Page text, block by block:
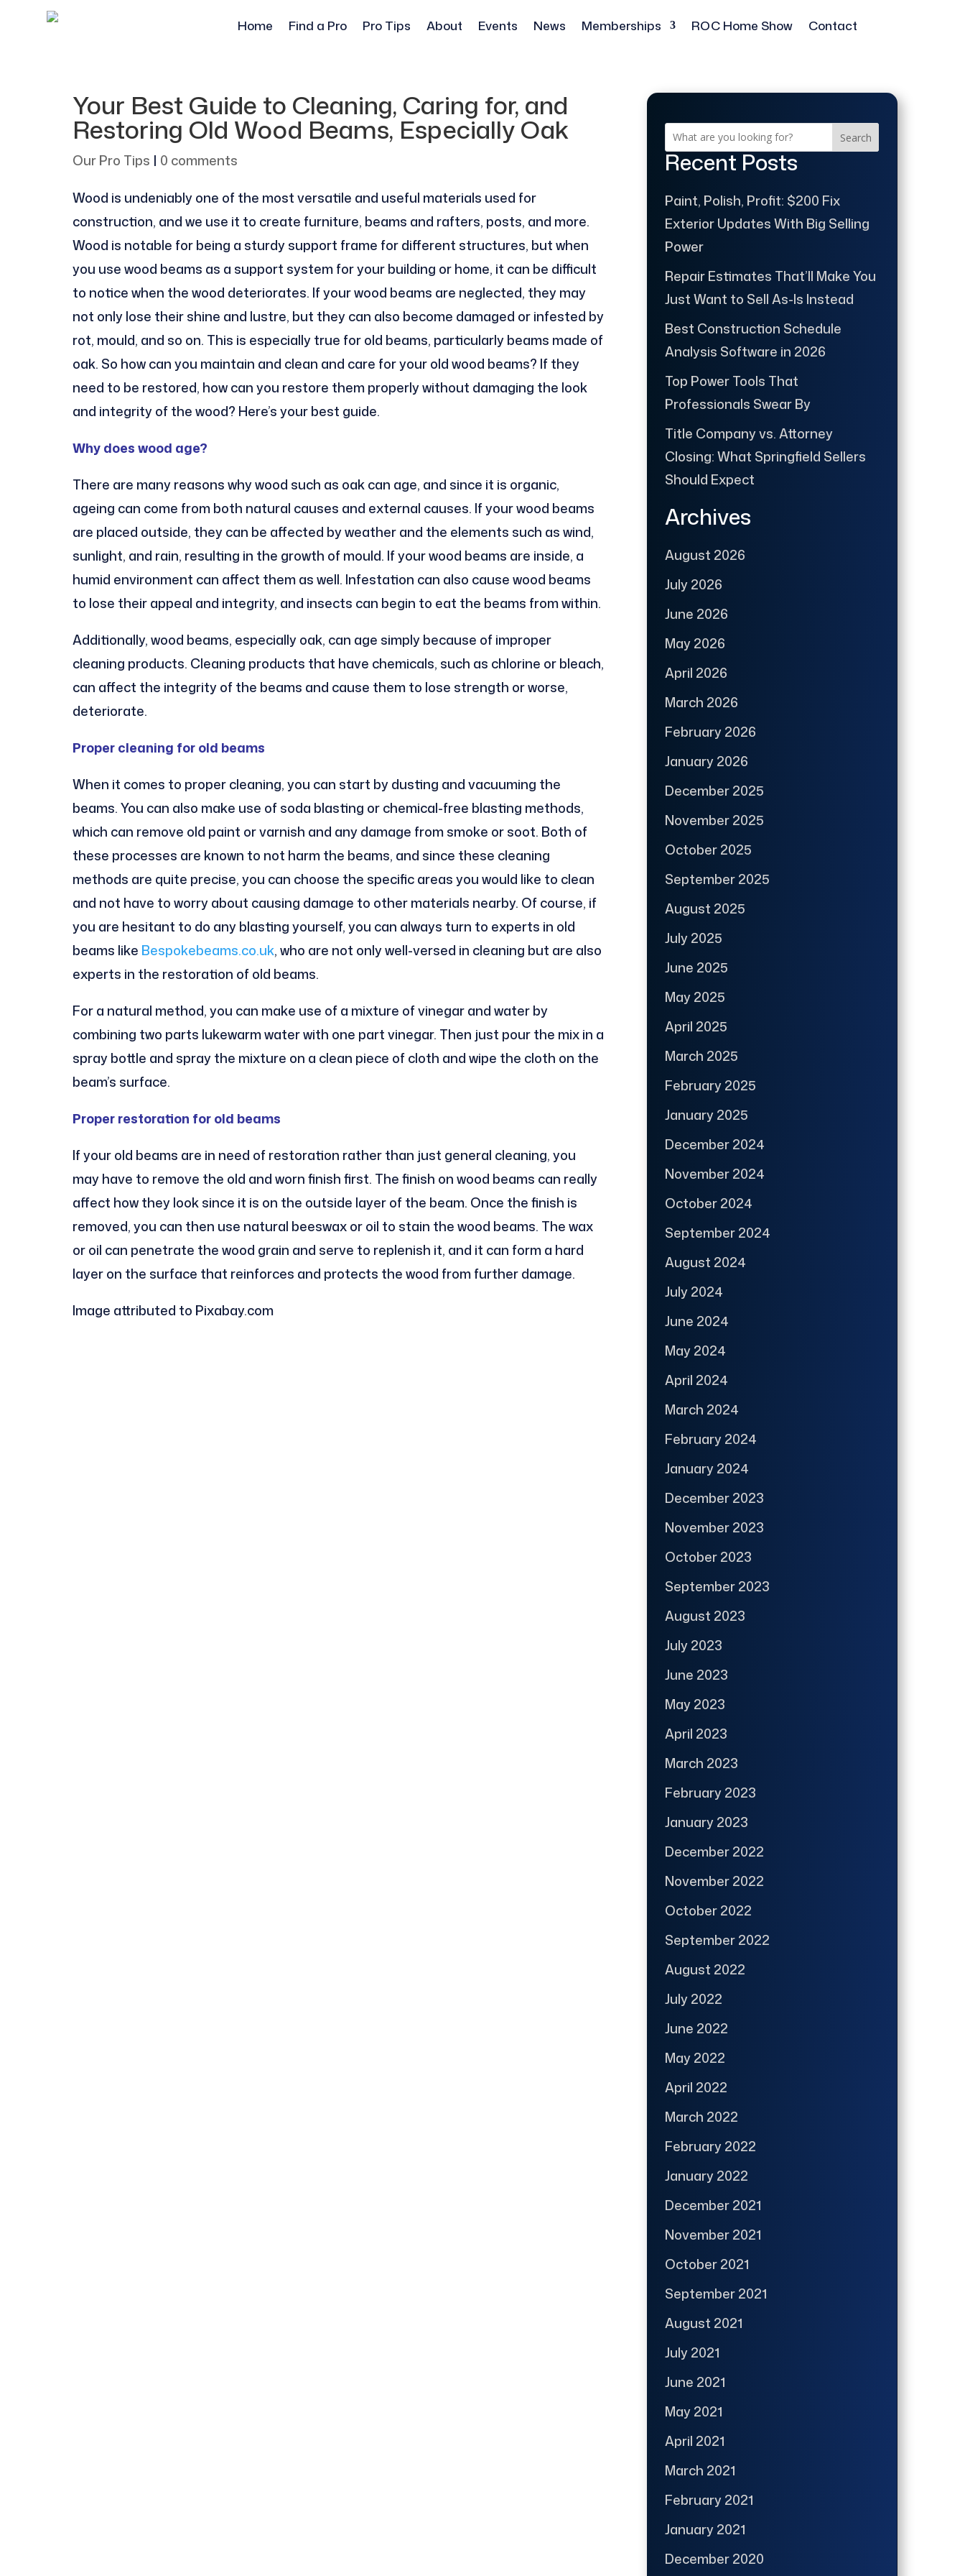
Home Find a Pro Pro Tips About Events News Memberships ROC Home Show Contact
Your Best Guide to Cleaning, Caring for, and
Restoring Old Wood Beams, Especially Oak
Our Pro Tips | 0 comments
Wood is undeniably one of the most versatile and useful materials used for
construction, and we use it to create furniture, beams and rafters, posts, and more.
Wood is notable for being a sturdy support frame for different structures, but when
you use wood beams as a support system for your building or home, it can be difficult
to notice when the wood deteriorates. If your wood beams are neglected, they may
not only lose their shine and lustre, but they can also become damaged or infested by
rot, mould, and so on. This is especially true for old beams, particularly beams made of
oak. So how can you maintain and clean and care for your old wood beams? If they
need to be restored, how can you restore them properly without damaging the look
and integrity of the wood? Here’s your best guide.
Why does wood age?
There are many reasons why wood such as oak can age, and since it is organic,
ageing can come from both natural causes and external causes. If your wood beams
are placed outside, they can be affected by weather and the elements such as wind,
sunlight, and rain, resulting in the growth of mould. If your wood beams are inside, a
humid environment can affect them as well. Infestation can also cause wood beams
to lose their appeal and integrity, and insects can begin to eat the beams from within.
Additionally, wood beams, especially oak, can age simply because of improper
cleaning products. Cleaning products that have chemicals, such as chlorine or bleach,
can affect the integrity of the beams and cause them to lose strength or worse,
deteriorate.
Proper cleaning for old beams
When it comes to proper cleaning, you can start by dusting and vacuuming the
beams. You can also make use of soda blasting or chemical-free blasting methods,
which can remove old paint or varnish and any damage from smoke or soot. Both of
these processes are known to not harm the beams, and since these cleaning
methods are quite precise, you can choose the specific areas you would like to clean
and not have to worry about causing damage to other materials nearby. Of course, if
you are hesitant to do any blasting yourself, you can always turn to experts in old
beams like Bespokebeams.co.uk, who are not only well-versed in cleaning but are also
experts in the restoration of old beams.
For a natural method, you can make use of a mixture of vinegar and water by
combining two parts lukewarm water with one part vinegar. Then just pour the mix in a
spray bottle and spray the mixture on a clean piece of cloth and wipe the cloth on the
beam’s surface.
Proper restoration for old beams
If your old beams are in need of restoration rather than just general cleaning, you
may have to remove the old and worn finish first. The finish on wood beams can really
affect how they look since it is on the outside layer of the beam. Once the finish is
removed, you can then use natural beeswax or oil to stain the wood beams. The wax
or oil can penetrate the wood grain and serve to replenish it, and it can form a hard
layer on the surface that reinforces and protects the wood from further damage.
Image attributed to Pixabay.com
Search
Recent Posts
Paint, Polish, Profit: $200 Fix
Exterior Updates With Big Selling
Power
Repair Estimates That’ll Make You
Just Want to Sell As-Is Instead
Best Construction Schedule
Analysis Software in 2026
Top Power Tools That
Professionals Swear By
Title Company vs. Attorney
Closing: What Springfield Sellers
Should Expect
Archives
August 2026
July 2026
June 2026
May 2026
April 2026
March 2026
February 2026
January 2026
December 2025
November 2025
October 2025
September 2025
August 2025
July 2025
June 2025
May 2025
April 2025
March 2025
February 2025
January 2025
December 2024
November 2024
October 2024
September 2024
August 2024
July 2024
June 2024
May 2024
April 2024
March 2024
February 2024
January 2024
December 2023
November 2023
October 2023
September 2023
August 2023
July 2023
June 2023
May 2023
April 2023
March 2023
February 2023
January 2023
December 2022
November 2022
October 2022
September 2022
August 2022
July 2022
June 2022
May 2022
April 2022
March 2022
February 2022
January 2022
December 2021
November 2021
October 2021
September 2021
August 2021
July 2021
June 2021
May 2021
April 2021
March 2021
February 2021
January 2021
December 2020